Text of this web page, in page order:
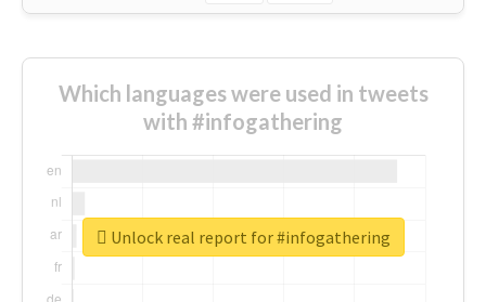
Which languages were used in tweets
with #infogathering
Unlock real report for #infogathering